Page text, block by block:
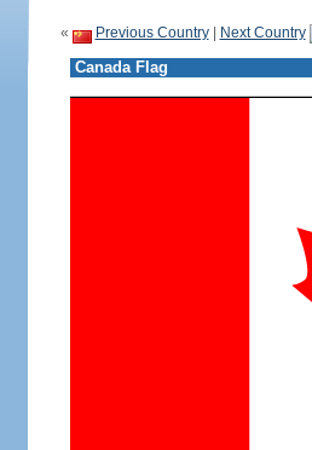
« Previous Country| Next Country
Canada Flag